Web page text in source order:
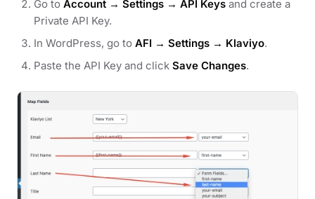
Go to Account → Settings → API Keys and create a
Private API Key.
In WordPress, go to AFI → Settings → Klaviyo.
Paste the API Key and click Save Changes.